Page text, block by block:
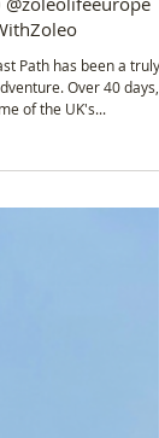
Coast Path 🏴󠁧󠁢󠁥󠁮󠁧󠁿,
/ 1,015km 📍
of the UK's...